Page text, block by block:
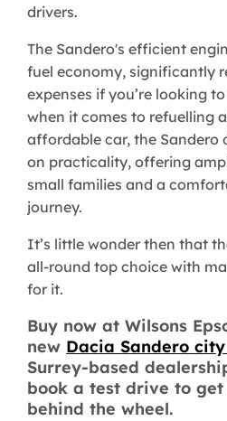
drivers.
The Sandero's efficient
fuel economy, significantly
expenses if you’re looking
when it comes to refuelling
affordable car, the Sandero
on practicality, offering
small families and a
journey.
It’s little wonder then that
all-round top choice with
for it.
Buy now at Wilsons
new Dacia Sandero
Surrey-based
book a test drive to
behind the wheel.